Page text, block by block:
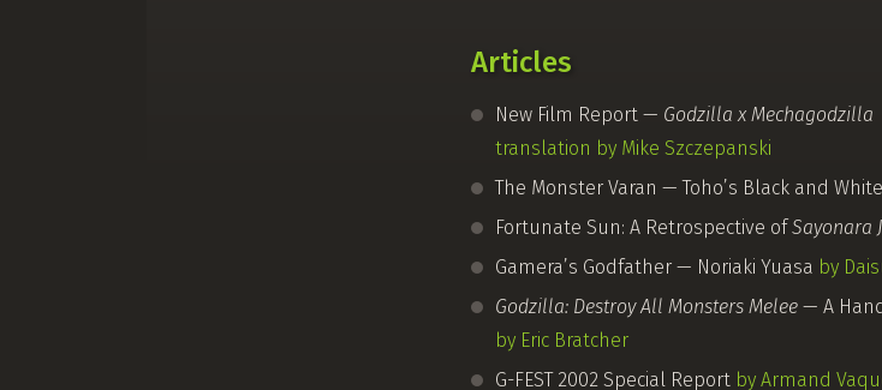
Articles
New Film Report — Godzilla x Mechagodzilla
translation by Mike Szczepanski
The Monster Varan — Toho’s Black and
Fortunate Sun: A Retrospective ofSayonara
Gamera’s Godfather — Noriaki Yuasa by
Godzilla: Destroy All Monsters Melee — A
by Eric Bratcher
G-FEST2002 Special Report by Armand